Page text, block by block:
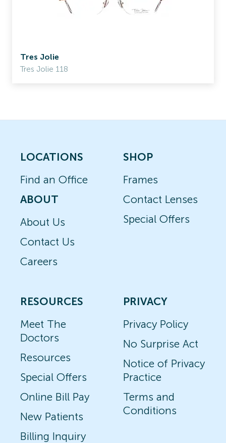
Tres Jolie
Tres Jolie 118
LOCATIONS
Find an Office
ABOUT
About Us
Contact Us
Careers
SHOP
Frames
Contact Lenses
Special Offers
RESOURCES
Meet The
Doctors
Resources
Special Offers
Online Bill Pay
New Patients
Billing Inquiry
PRIVACY
Privacy Policy
No Surprise Act
Notice of Privacy
Practice
Terms and
Conditions